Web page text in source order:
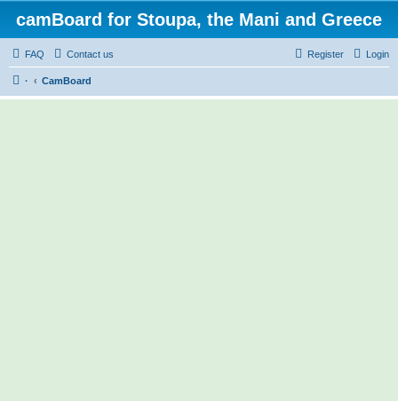
camBoard for Stoupa, the Mani and Greece
FAQ Contact us Login
Register
· CamBoard